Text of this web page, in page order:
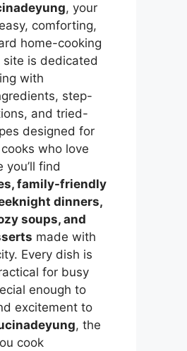
, your
comforting,
home-cooking
site is dedicated
with
step-
and tried-
designed for
who love
find
family-friendly
dinners,
soups, and
made with
Every dish is
for busy
enough to
excitement to
, the
cook